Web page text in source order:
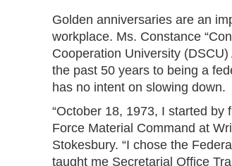
Golden anniversaries are an
workplace. Ms. Constance
Cooperation University
the past 50 years to being a
has no intent on slowing down.
“October 18, 1973, I started by
Force Material Command at
Stokesbury. “I chose the
taught me Secretarial Office